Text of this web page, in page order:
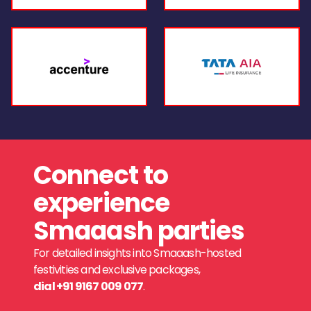
Connect to
experience
Smaaash parties
For detailed insights into Smaaash-hosted
festivities and exclusive packages,
dial +91 9167 009 077.